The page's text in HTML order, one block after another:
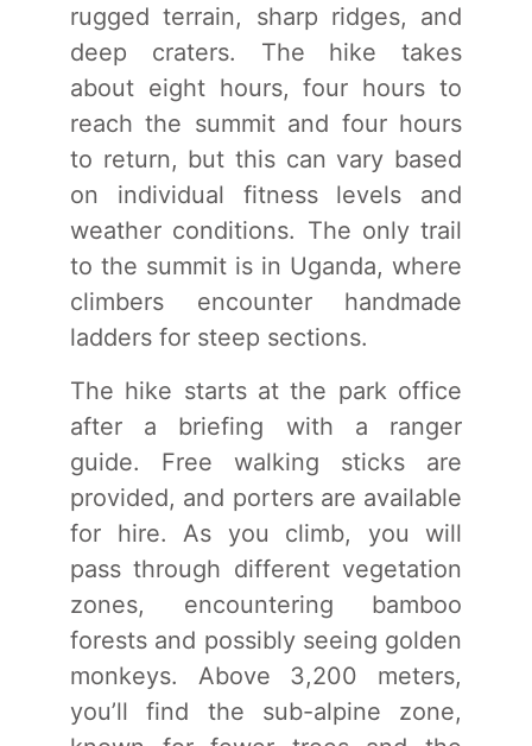
rugged terrain, sharp ridges, and
deep craters. The hike takes
about eight hours, four hours to
reach the summit and four hours
to return, but this can vary based
on individual fitness levels and
weather conditions. The only trail
to the summit is in Uganda, where
climbers encounter handmade
ladders for steep sections.
The hike starts at the park office
after a briefing with a ranger
guide. Free walking sticks are
provided, and porters are available
for hire. As you climb, you will
pass through different vegetation
zones, encountering bamboo
forests and possibly seeing golden
monkeys. Above 3,200 meters,
you’ll find the sub-alpine zone,